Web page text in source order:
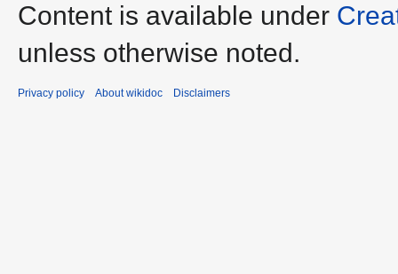
Content is available under
unless otherwise noted.
Privacy policy About wikidoc Disclaimers